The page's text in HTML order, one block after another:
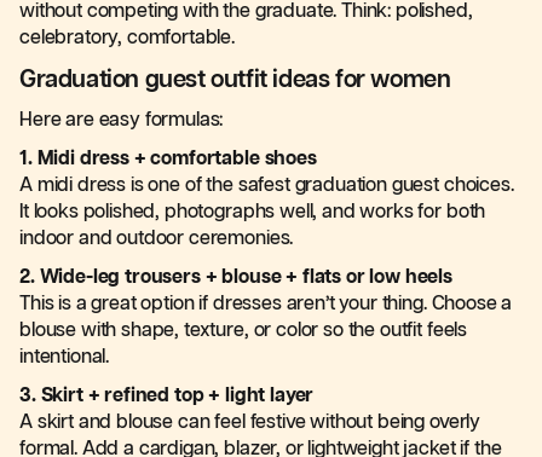
without competing with the graduate. Think: polished,
celebratory, comfortable.
Graduation guest outfit ideas for women
Here are easy formulas:
1. Midi dress + comfortable shoes
A midi dress is one of the safest graduation guest choices.
It looks polished, photographs well, and works for both
indoor and outdoor ceremonies.
2. Wide-leg trousers + blouse + flats or low heels
This is a great option if dresses aren’t your thing. Choose a
blouse with shape, texture, or color so the outfit feels
intentional.
3. Skirt + refined top + light layer
A skirt and blouse can feel festive without being overly
formal. Add a cardigan, blazer, or lightweight jacket if the